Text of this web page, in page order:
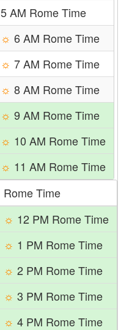
5 AM Rome Time
☼ 6 AM Rome Time
☼ 7 AM Rome Time
☼ 8 AM Rome Time
☼ 9 AM Rome Time
☼ 10 AM Rome Time
☼ 11 AM Rome Time
Rome Time
☼ 12 PM Rome Time
☼ 1 PM Rome Time
☼ 2 PM Rome Time
☼ 3 PM Rome Time
☼ 4 PM Rome Time